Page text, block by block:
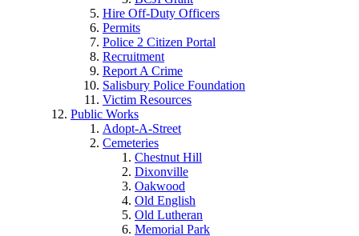
Hire Off-Duty Officers
Permits
Police 2 Citizen Portal
Recruitment
Report A Crime
Salisbury Police Foundation
Victim Resources
Public Works
Adopt-A-Street
Cemeteries
Chestnut Hill
Dixonville
Oakwood
Old English
Old Lutheran
Memorial Park